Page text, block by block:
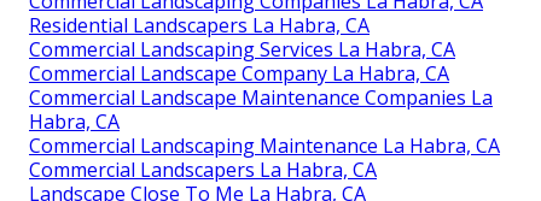
Residential Landscapers La Habra, CA
Commercial Landscaping Services La Habra, CA
Commercial Landscape Company La Habra, CA
Commercial Landscape Maintenance Companies La
Habra, CA
Commercial Landscaping Maintenance La Habra, CA
Commercial Landscapers La Habra, CA
Landscape Close To Me La Habra, CA